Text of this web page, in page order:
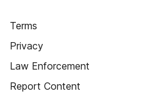
Terms
Privacy
Law Enforcement
Report Content